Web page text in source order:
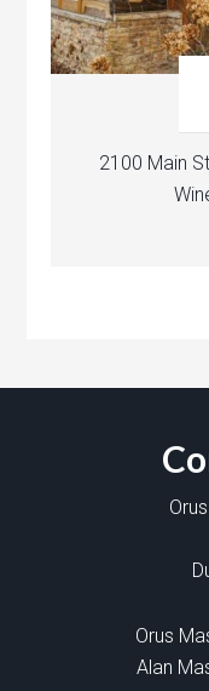
2100 Main
Orus
Alan